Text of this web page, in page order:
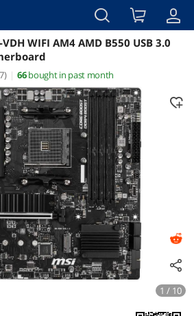
Details Overview
WIFI AM4 AMD B550 USB 3.0
| 66bought in past month
1 / 10